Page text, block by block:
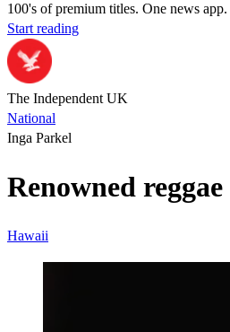
100's of premium titles. One news app.
Start reading
The Independent UK
National
Inga Parkel
Renowned
Hawaii